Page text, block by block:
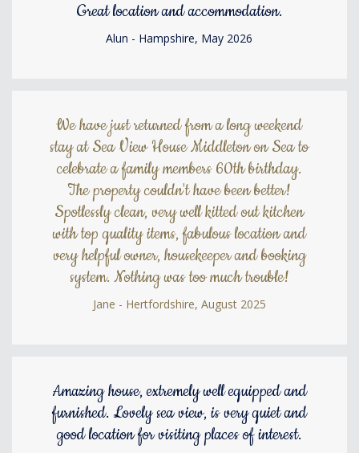
Great location and accommodation.
Alun - Hampshire, May 2026
We have just returned from a long weekend
stay at Sea View House Middleton on Sea to
celebrate a family members 60th birthday.
The property couldn't have been better!
Spotlessly clean, very well kitted out kitchen
with top quality items, fabulous location and
very helpful owner, housekeeper and booking
system. Nothing was too much trouble!
Jane - Hertfordshire, August 2025
Amazing house, extremely well equipped and
furnished. Lovely sea view, is very quiet and
good location for visiting places of interest.